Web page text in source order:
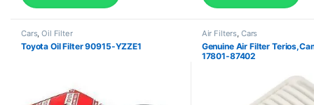
Cars,Oil Filter
Toyota Oil Filter 90915-YZZE1
Air Filters, Cars
Genuine Air Filter
17801-87402